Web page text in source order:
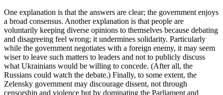
One explanation is that the answers are clear; the government enjoys
a broad consensus. Another explanation is that people are
voluntarily keeping diverse opinions to themselves because debating
and disagreeing feel wrong; it undermines solidarity. Particularly
while the government negotiates with a foreign enemy, it may seem
wiser to leave such matters to leaders and not to publicly discuss
what Ukrainians would be willing to concede. (After all, the
Russians could watch the debate.) Finally, to some extent, the
Zelensky government may discourage dissent, not through
censorship and violence but by dominating the Parliament and